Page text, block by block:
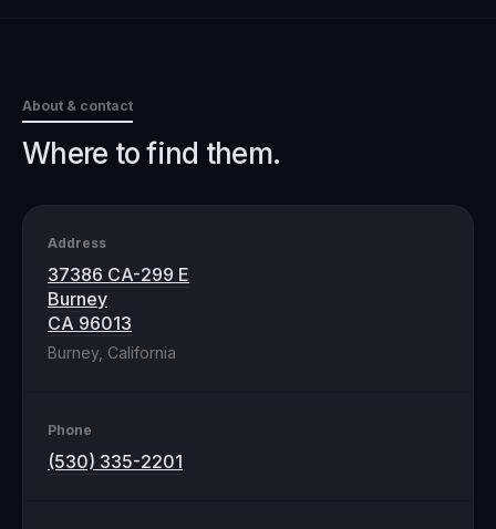
About & contact
Where to find them.
Address
37386 CA-299 E
Burney
CA 96013
Burney, California
Phone
(530) 335-2201